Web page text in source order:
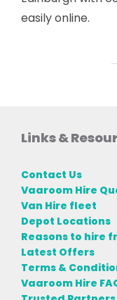
easily online.
Links &
Contact Us
Vaaroom Hire
Van Hire fleet
Depot Locations
Reasons to hire
Latest Offers
Terms &
Vaaroom Hire